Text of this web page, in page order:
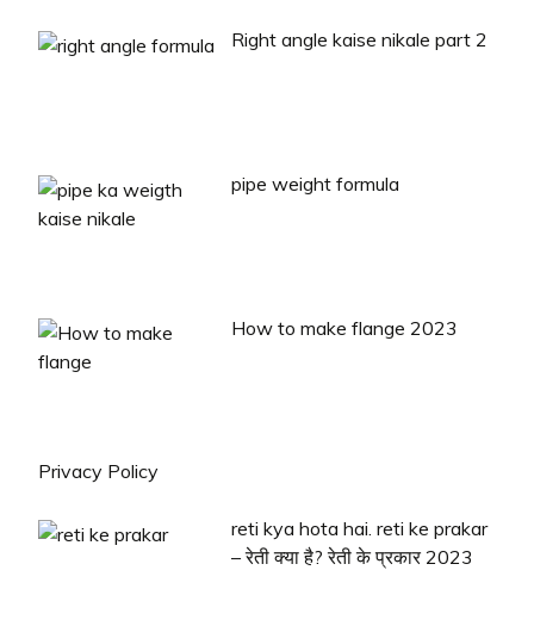
Right angle kaise nikale part 2
pipe weight formula
How to make flange 2023
Privacy Policy
reti kya hota hai. reti ke prakar
– रेती क्या है? रेती के प्रकार 2023